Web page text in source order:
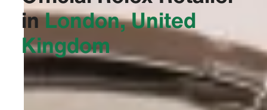
inLondon, United
Kingdom